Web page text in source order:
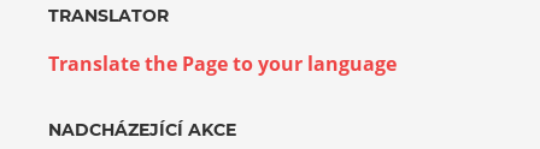
TRANSLATOR
Translate the Page to your language
NADCHÁZEJÍCÍ AKCE